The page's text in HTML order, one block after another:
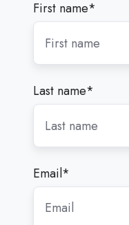
First name*
Last name*
Email*